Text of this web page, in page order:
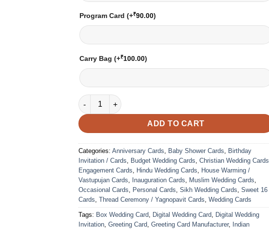
Program Card (+₹90.00)
Carry Bag (+₹100.00)
VC-249 quantity
ADD TO CART
Categories: Anniversary Cards, Baby Shower Cards, Birthday
Invitation / Cards, Budget Wedding Cards, Christian Wedding Cards
Engagement Cards, Hindu Wedding Cards, House Warming /
Vastupujan Cards, Inauguration Cards, Muslim Wedding Cards,
Occasional Cards, Personal Cards, Sikh Wedding Cards, Sweet 16
Cards, Thread Ceremony / Yagnopavit Cards, Wedding Cards
Tags: Box Wedding Card, Digital Wedding Card, Digital Wedding
Invitation, Greeting Card, Greeting Card Manufacturer, Indian